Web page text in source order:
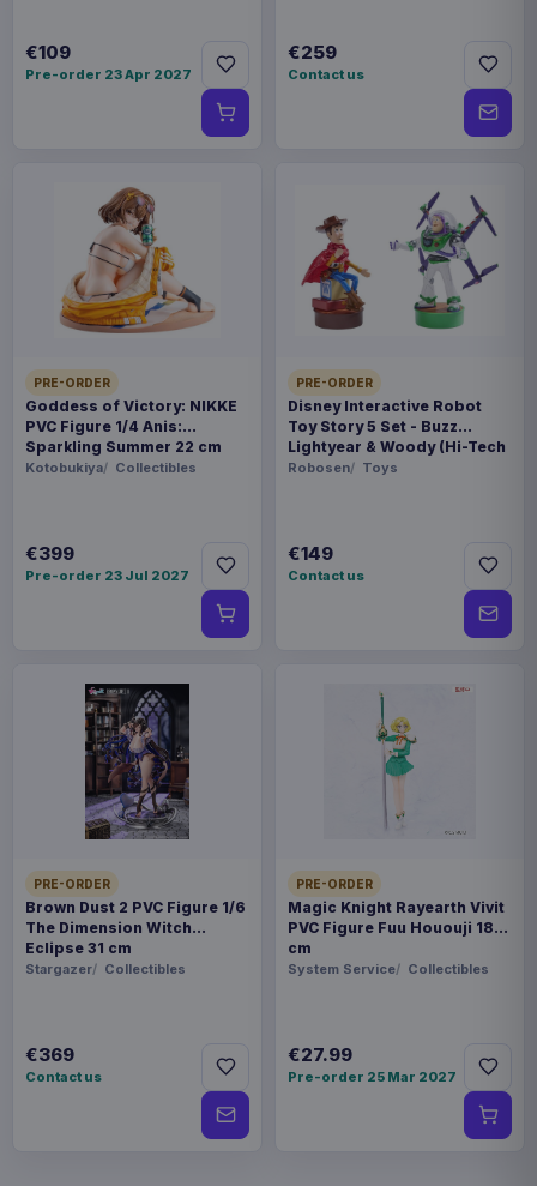
€109
Pre-order 23 Apr 2027
€259
Contact us
PRE-ORDER
Goddess of Victory: NIKKE
PVC Figure 1/4 Anis:
Sparkling Summer 22 cm
Kotobukiya Collectibles
€399
Pre-order 23 Jul 2027
PRE-ORDER
Disney Interactive Robot
Toy Story 5 Set - Buzz
Lightyear & Woody (Hi-Tech
Edition) *German Version*
Robosen Toys
€149
Contact us
PRE-ORDER
Brown Dust 2 PVC Figure 1/6
The Dimension Witch
Eclipse 31 cm
Stargazer Collectibles
€369
Contact us
PRE-ORDER
Magic Knight Rayearth Vivit
PVC Figure Fuu Hououji 18
cm
System Service Collectibles
€27.99
Pre-order 25 Mar 2027